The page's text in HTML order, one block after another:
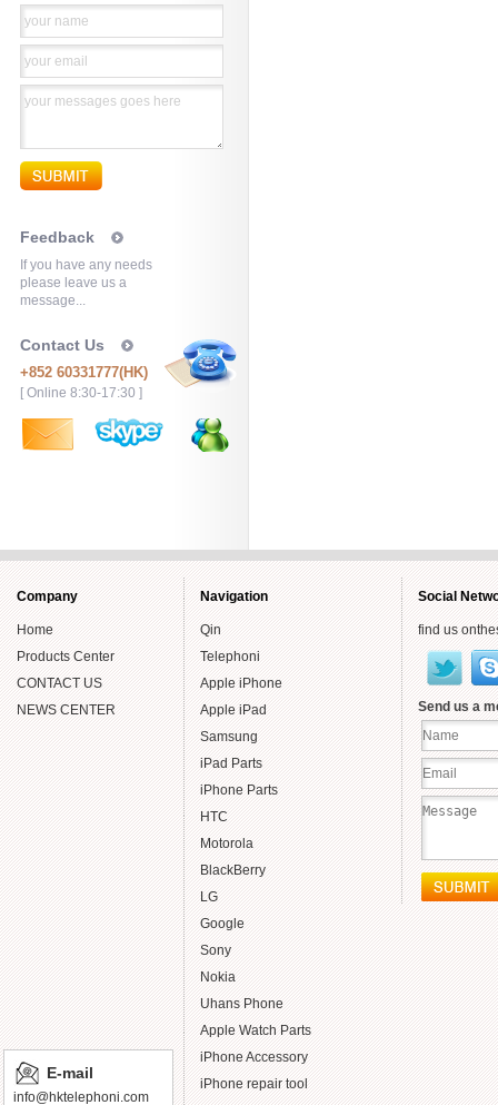
your name
your email
your messages goes here
Feedback
If you have any needs
please leave us a
message...
Contact Us
+852 60331777(HK)
[ Online 8:30-17:30 ]
Company
Home
Products Center
CONTACT US
NEWS CENTER
Navigation
Qin
Telephoni
Apple iPhone
Apple iPad
Samsung
iPad Parts
iPhone Parts
HTC
Motorola
BlackBerry
LG
Google
Sony
Nokia
Uhans Phone
Apple Watch Parts
iPhone Accessory
iPhone repair tool
Social
find us
Send us a
E-mail
info@hktelephoni.com